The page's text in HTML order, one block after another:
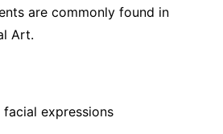
are commonly found in
Art.
expressions